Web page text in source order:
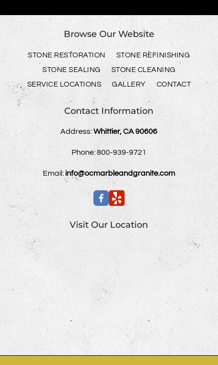
Browse Our Website
STONE RESTORATION
STONE REFINISHING
STONE SEALING
STONE CLEANING
SERVICE LOCATIONS
GALLERY CONTACT
Contact Information
Address:Whittier, CA 90606
Phone:800-939-9721
Email: info@ocmarbleandgranite.com
Visit Our Location